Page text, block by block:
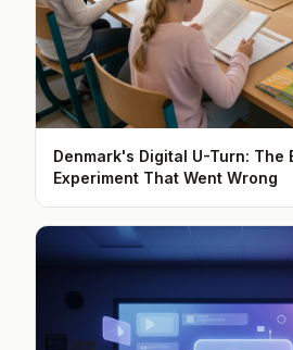
Denmark's Digital U-Turn: The
Experiment That Went Wrong